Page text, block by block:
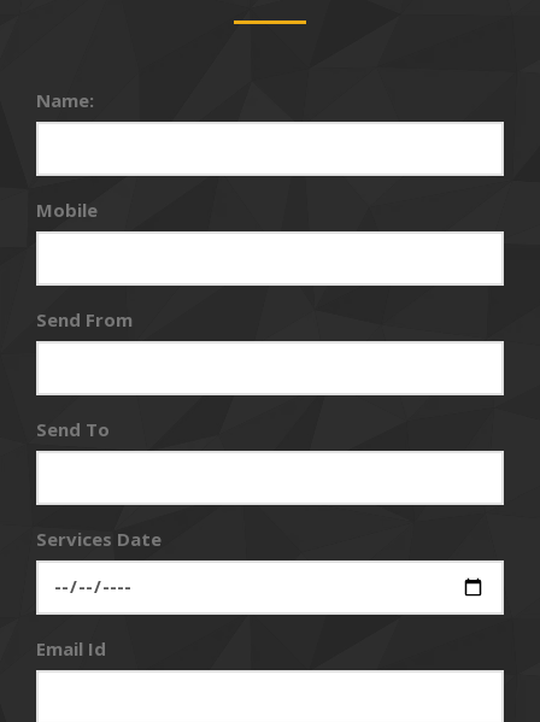
Name:
Mobile
Send From
Send To
Services Date
Email Id